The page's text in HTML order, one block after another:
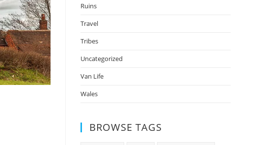
Ruins
Travel
Tribes
Uncategorized
Van Life
Wales
BROWSE TAGS